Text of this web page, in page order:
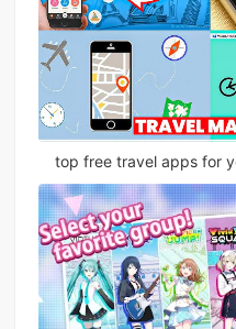
top free travel apps for